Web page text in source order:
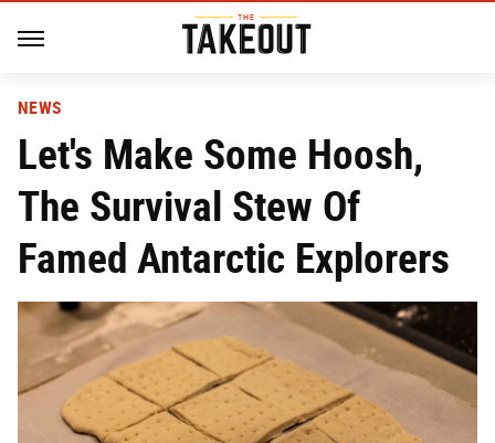
NEWS
Let's Make Some Hoosh,
The Survival Stew Of
Famed Antarctic Explorers